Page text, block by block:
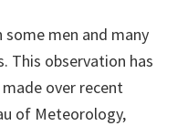
men and many
This observation has
over recent
of Meteorology,